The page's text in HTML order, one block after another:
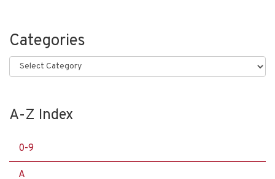
Categories
Categories
A-Z Index
0-9
A